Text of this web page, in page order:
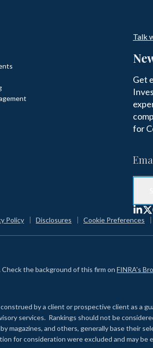
Talk
Get
for
Policy Disclosures Cookie Preferences
the background of this firm on FINRA's
by a client or prospective client as a
services. Rankings should not be
magazines, and others, generally base their
for consideration were excluded and may be